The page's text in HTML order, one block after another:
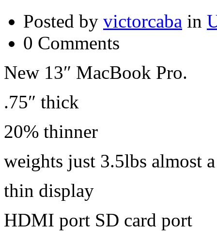
Posted by victorcaba in
0 Comments
New 13″ MacBook Pro.
.75″ thick
20% thinner
weights just 3.5lbs almost
thin display
HDMI port SD card port